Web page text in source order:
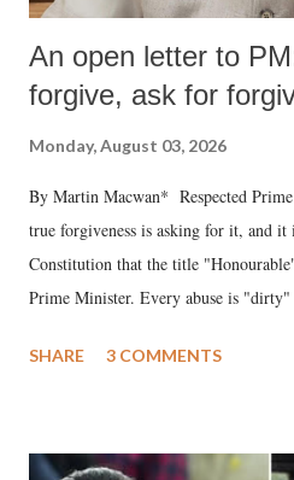
An open letter to
forgive, ask for
Monday, August 03, 2026
By Martin Macwan* Respected
true forgiveness is asking for it, and it
Constitution that the title
Prime Minister. Every abuse is "dirty"
much like the disrobing of Draupadi
India's Parliament to "Surpanakha's
SHARE 3 COMMENTS